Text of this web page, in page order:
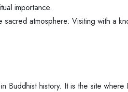
importance.
atmosphere. Visiting with a
Buddhist history. It is the site